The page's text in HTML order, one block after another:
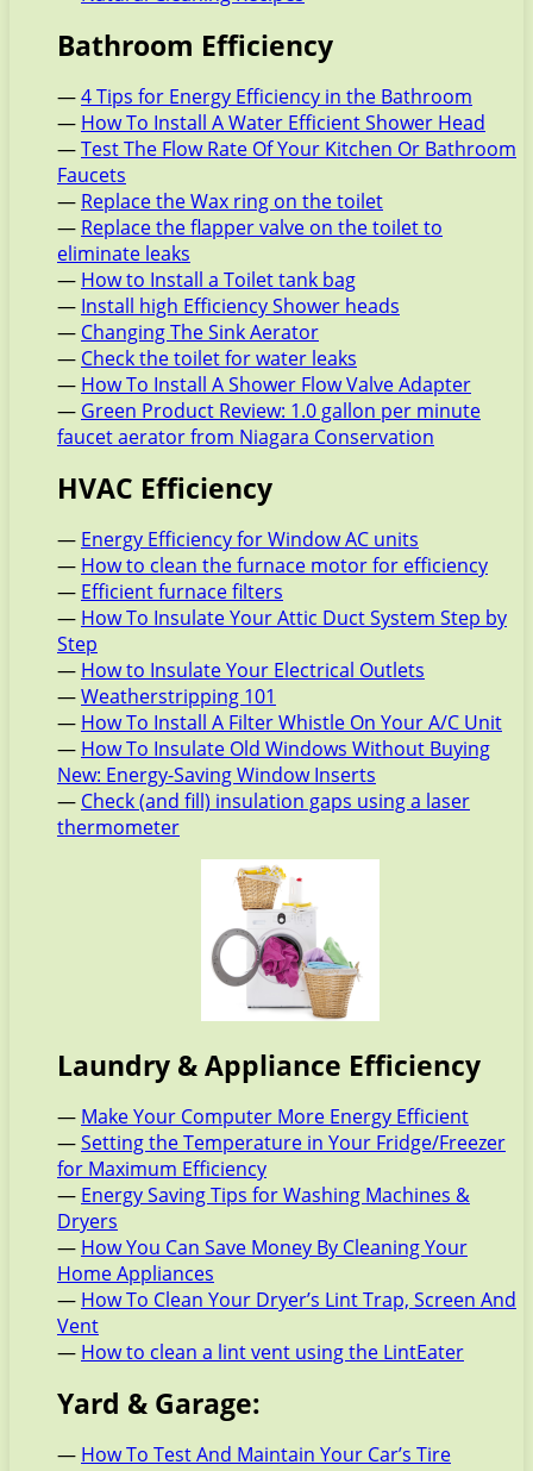
Bathroom Efficiency
—4 Tips for Energy Efficiency in the Bathroom
— How To Install A Water Efficient Shower Head
—Test The Flow Rate Of Your Kitchen Or Bathroom
Faucets
— Replace the Wax ring on the toilet
— Replace the flapper valve on the toilet to
eliminate leaks
— How to Install a Toilet tank bag
— Install high Efficiency Shower heads
— Changing The Sink Aerator
— Check the toilet for water leaks
— How To Install A Shower Flow Valve Adapter
— Green Product Review: 1.0 gallon per minute
faucet aerator from Niagara Conservation
HVAC Efficiency
— Energy Efficiency for Window AC units
— How to clean the furnace motor for efficiency
— Efficient furnace filters
— How To Insulate Your Attic Duct System Step by
Step
— How to Insulate Your Electrical Outlets
—Weatherstripping 101
— How To Install A Filter Whistle On Your A/C Unit
— How To Insulate Old Windows Without Buying
New: Energy-Saving Window Inserts
— Check (and fill) insulation gaps using a laser
thermometer
Laundry & Appliance Efficiency
— Make Your Computer More Energy Efficient
—Setting the Temperature in Your Fridge/Freezer
for Maximum Efficiency
— Energy Saving Tips for Washing Machines &
Dryers
— How You Can Save Money By Cleaning Your
Home Appliances
— How To Clean Your Dryer’s Lint Trap, Screen And
Vent
— How to clean a lint vent using the LintEater
Yard & Garage:
— How To Test And Maintain Your Car’s Tire